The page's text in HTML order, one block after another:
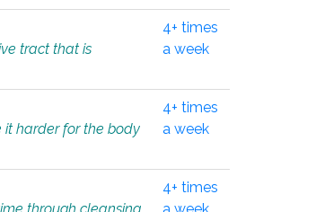
tract that is
4+ times
a week
it harder for the body
4+ times
a week
4+ times